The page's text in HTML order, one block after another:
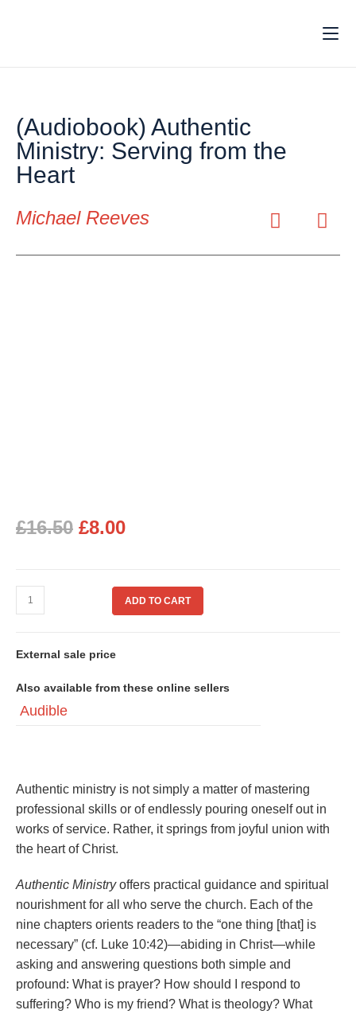
(Audiobook) Authentic
Ministry: Serving from the
Heart
Michael Reeves
£16.50 £8.00
ADD TO CART
External sale price
Also available from these online sellers
Audible
Authentic ministry is not simply a matter of mastering
professional skills or of endlessly pouring oneself out in
works of service. Rather, it springs from joyful union with
the heart of Christ.
Authentic Ministryoffers practical guidance and spiritual
nourishment for all who serve the church. Each of the
nine chapters orients readers to the “one thing [that] is
necessary” (cf. Luke 10:42)—abiding in Christ—while
asking and answering questions both simple and
profound: What is prayer? How should I respond to
suffering? Who is my friend? What is theology? What